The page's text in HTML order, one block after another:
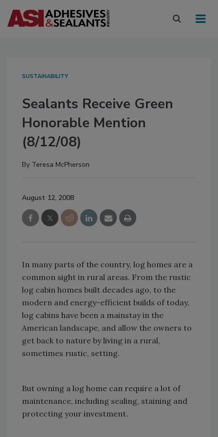
SUSTAINABILITY
Sealants Receive Green
Honorable Mention
(8/12/08)
By Teresa McPherson
August 12, 2008
In many parts of the country, log homes are a
common sight in rural areas. From the rustic
log cabin homes built decades ago, to the
modern and energy-efficient builds of today,
log cabins have been a mainstay in the
American landscape, and allow the owners to
get back to nature by living in a rural,
sometimes rustic, setting.
But owning a log home can require a lot of
maintenance, including sealing, staining and
protecting your investment.